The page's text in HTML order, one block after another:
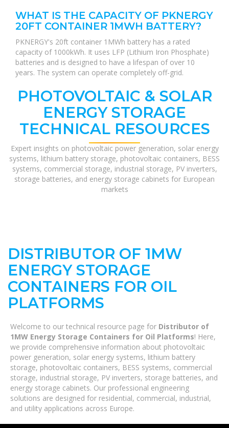
WHAT IS THE CAPACITY OF PKNERGY
20FT CONTAINER 1MWH BATTERY?
PKNERGY's 20ft container 1MWh battery has a rated
capacity of 1000kWh. It uses LFP (Lithium Iron Phosphate)
batteries and is designed to have a lifespan of over 10
years. The system can operate completely off-grid.
PHOTOVOLTAIC & SOLAR
ENERGY STORAGE
TECHNICAL RESOURCES
Expert insights on photovoltaic power generation, solar energy
systems, lithium battery storage, photovoltaic containers, BESS
systems, commercial storage, industrial storage, PV inverters,
storage batteries, and energy storage cabinets for European
markets
DISTRIBUTOR OF 1MW
ENERGY STORAGE
CONTAINERS FOR OIL
PLATFORMS
Welcome to our technical resource page for Distributor of
1MW Energy Storage Containers for Oil Platforms! Here,
we provide comprehensive information about photovoltaic
power generation, solar energy systems, lithium battery
storage, photovoltaic containers, BESS systems, commercial
storage, industrial storage, PV inverters, storage batteries, and
energy storage cabinets. Our professional engineering
solutions are designed for residential, commercial, industrial,
and utility applications across Europe.